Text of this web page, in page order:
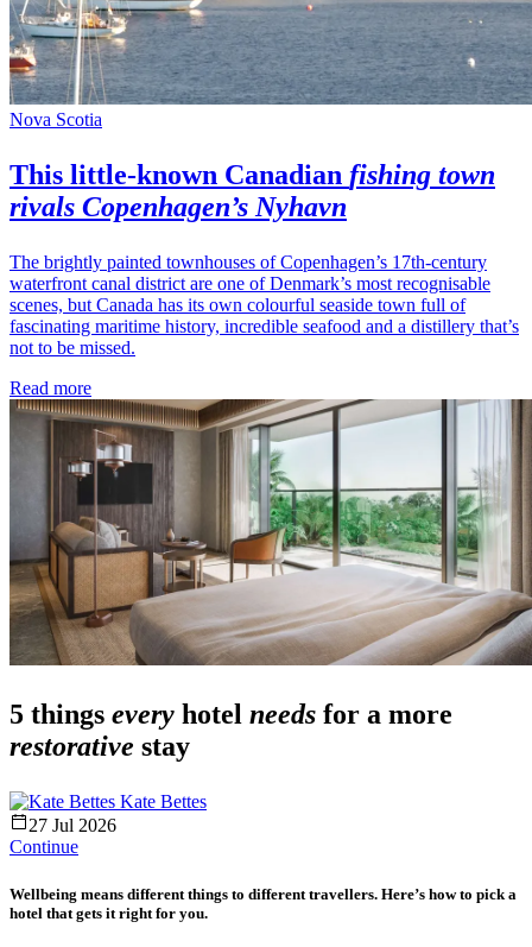
Nova Scotia
This little-known Canadian fishing town
rivals Copenhagen’s Nyhavn
The brightly painted townhouses of Copenhagen’s 17th-century
waterfront canal district are one of Denmark’s most recognisable
scenes, but Canada has its own colourful seaside town full of
fascinating maritime history, incredible seafood and a distillery that’s
not to be missed.
Read more
5 things every hotel needs for a more
restorative stay
Kate Bettes
27 Jul 2026
Continue
Wellbeing means different things to different travellers. Here’s how to pick a
hotel that gets it right for you.